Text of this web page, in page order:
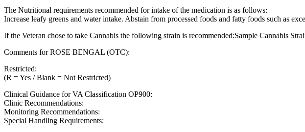
The Nutritional requirements recommended for intake of the medication is as follows:
Increase leafy greens and water intake. Abstain from processed foods and fatty foods such as
If the Veteran chose to take Cannabis the following strain is recommended:Sample Cannabis
Comments for ROSE BENGAL (OTC):
Restricted:
(R = Yes / Blank = Not Restricted)
Clinical Guidance for VA Classification OP900:
Clinic Recommendations:
Monitoring Recommendations:
Special Handling Requirements: